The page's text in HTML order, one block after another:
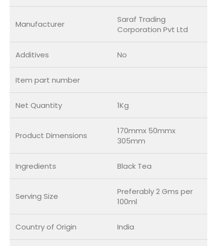
Manufacturer
Saraf Trading
Corporation Pvt Ltd
Additives No
Item part number
Net Quantity 1Kg
Product Dimensions
170mmx 50mmx
305mm
Ingredients Black Tea
Serving Size
Preferably 2 Gms per
100ml
Country of Origin India